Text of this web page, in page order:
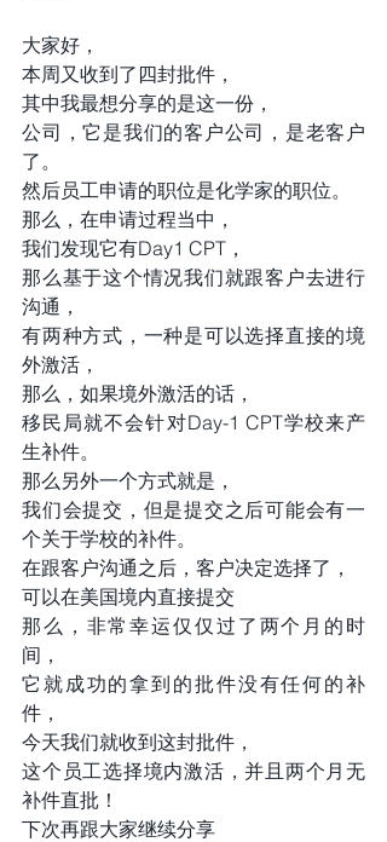
大家好，
本周又收到了四封批件，
其中我最想分享的是这一份，
公司，它是我们的客户公司，是老客户
了。
然后员工申请的职位是化学家的职位。
那么，在申请过程当中，
我们发现它有Day1 CPT，
那么基于这个情况我们就跟客户去进行
沟通，
有两种方式，一种是可以选择直接的境
外激活，
那么，如果境外激活的话，
移民局就不会针对Day-1 CPT学校来产
生补件。
那么另外一个方式就是，
我们会提交，但是提交之后可能会有一
个关于学校的补件。
在跟客户沟通之后，客户决定选择了，
可以在美国境内直接提交
那么，非常幸运仅仅过了两个月的时
间，
它就成功的拿到的批件没有任何的补
件，
今天我们就收到这封批件，
这个员工选择境内激活，并且两个月无
补件直批！
下次再跟大家继续分享